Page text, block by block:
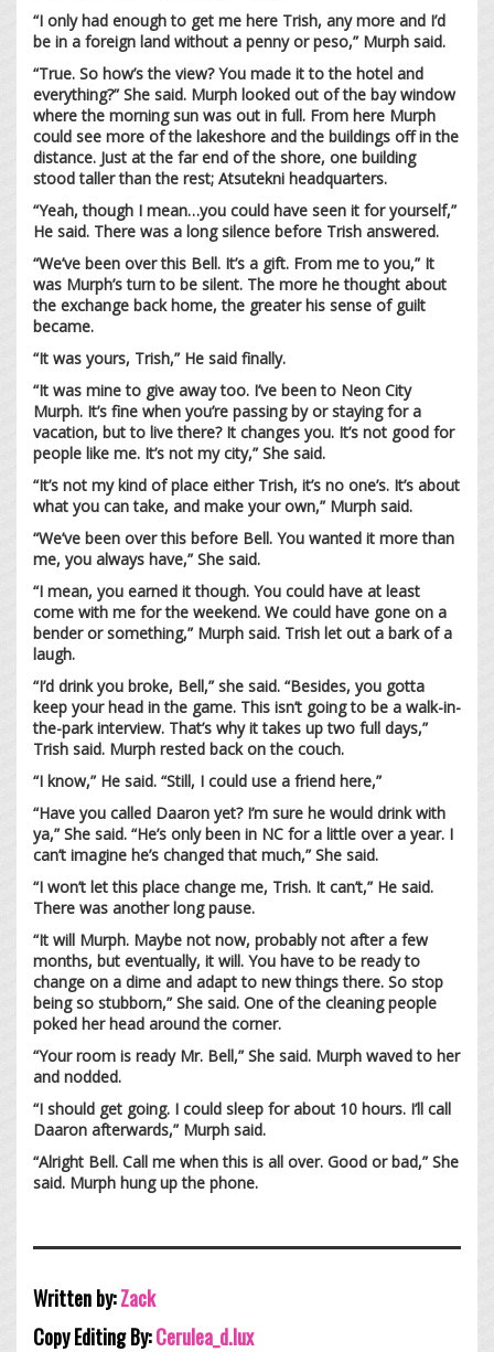
“I only had enough to get me here Trish, any more and I’d
be in a foreign land without a penny or peso,” Murph said.
“True. So how’s the view? You made it to the hotel and
everything?” She said. Murph looked out of the bay window
where the morning sun was out in full. From here Murph
could see more of the lakeshore and the buildings off in the
distance. Just at the far end of the shore, one building
stood taller than the rest; Atsutekni headquarters.
“Yeah, though I mean…you could have seen it for yourself,”
He said. There was a long silence before Trish answered.
“We’ve been over this Bell. It’s a gift. From me to you,” It
was Murph’s turn to be silent. The more he thought about
the exchange back home, the greater his sense of guilt
became.
“It was yours, Trish,” He said finally.
“It was mine to give away too. I’ve been to Neon City
Murph. It’s fine when you’re passing by or staying for a
vacation, but to live there? It changes you. It’s not good for
people like me. It’s not my city,” She said.
“It’s not my kind of place either Trish, it’s no one’s. It’s about
what you can take, and make your own,” Murph said.
“We’ve been over this before Bell. You wanted it more than
me, you always have,” She said.
“I mean, you earned it though. You could have at least
come with me for the weekend. We could have gone on a
bender or something,” Murph said. Trish let out a bark of a
laugh.
“I’d drink you broke, Bell,” she said. “Besides, you gotta
keep your head in the game. This isn’t going to be a walk-in-
the-park interview. That’s why it takes up two full days,”
Trish said. Murph rested back on the couch.
“I know,” He said. “Still, I could use a friend here,”
“Have you called Daaron yet? I’m sure he would drink with
ya,” She said. “He’s only been in NC for a little over a year. I
can’t imagine he’s changed that much,” She said.
“I won’t let this place change me, Trish. It can’t,” He said.
There was another long pause.
“It will Murph. Maybe not now, probably not after a few
months, but eventually, it will. You have to be ready to
change on a dime and adapt to new things there. So stop
being so stubborn,” She said. One of the cleaning people
poked her head around the corner.
“Your room is ready Mr. Bell,” She said. Murph waved to her
and nodded.
“I should get going. I could sleep for about 10 hours. I’ll call
Daaron afterwards,” Murph said.
“Alright Bell. Call me when this is all over. Good or bad,” She
said. Murph hung up the phone.
Written by:Zack
Copy Editing By:Cerulea_d.lux